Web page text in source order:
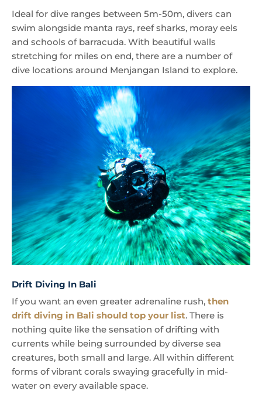
Ideal for dive ranges between 5m-50m, divers can
swim alongside manta rays, reef sharks, moray eels
and schools of barracuda. With beautiful walls
stretching for miles on end, there are a number of
dive locations around Menjangan Island to explore.
Drift Diving In Bali
If you want an even greater adrenaline rush, then
drift diving in Bali should top your list. There is
nothing quite like the sensation of drifting with
currents while being surrounded by diverse sea
creatures, both small and large. All within different
forms of vibrant corals swaying gracefully in mid-
water on every available space.